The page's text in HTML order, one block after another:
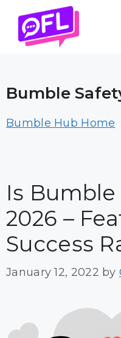
content
Bumble
Bumble Hub Home
Is
2026 –
Success
January 12, 2022 by